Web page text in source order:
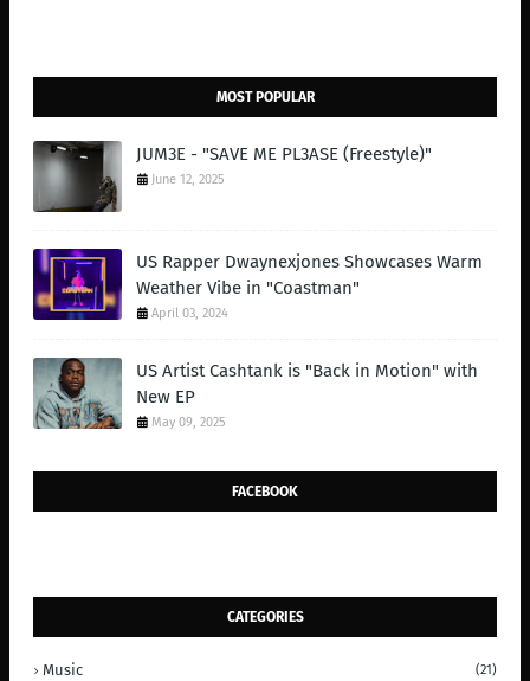
MOST POPULAR
JUM3E - "SAVE ME PL3ASE (Freestyle)"
June 12, 2025
US Rapper Dwaynexjones Showcases Warm
Weather Vibe in "Coastman"
April 03, 2024
US Artist Cashtank is "Back in Motion" with
New EP
May 09, 2025
FACEBOOK
CATEGORIES
Music (21)